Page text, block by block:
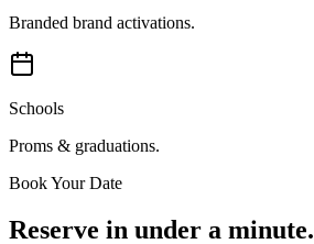
Branded brand activations.
Schools
Proms & graduations.
Book Your Date
Reserve in under a minute.